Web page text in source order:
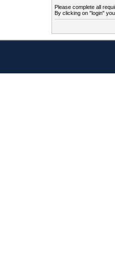
Please complete all
By clicking on "login"